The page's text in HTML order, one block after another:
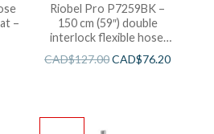
–
Riobel Pro P7259BK –
150 cm (59″) double
interlock flexible hose,
swivel and 2 check valves
CAD$127.00CAD$76.20